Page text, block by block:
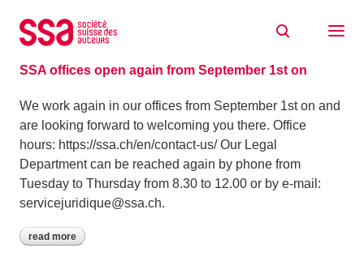
26/08/2021
SSA offices open again from September 1st on
We work again in our offices from September 1st on and
are looking forward to welcoming you there. Office
hours: https://ssa.ch/en/contact-us/ Our Legal
Department can be reached again by phone from
Tuesday to Thursday from 8.30 to 12.00 or by e-mail:
servicejuridique@ssa.ch.
read more